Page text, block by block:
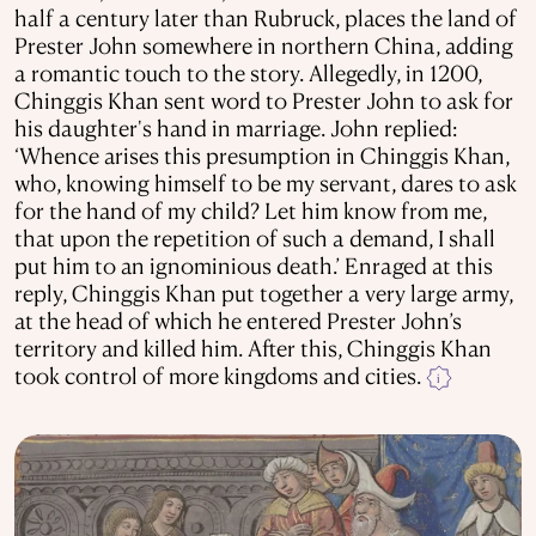
half a century later than Rubruck, places the land of
Prester John somewhere in northern China, adding
a romantic touch to the story. Allegedly, in 1200,
Chinggis Khan sent word to Prester John to ask for
his daughter's hand in marriage. John replied:
‘Whence arises this presumption in Chinggis Khan,
who, knowing himself to be my servant, dares to ask
for the hand of my child? Let him know from me,
that upon the repetition of such a demand, I shall
put him to an ignominious death.’ Enraged at this
reply, Chinggis Khan put together a very large army,
at the head of which he entered Prester John’s
territory and killed him. After this, Chinggis Khan
took control of more kingdoms and cities.
i